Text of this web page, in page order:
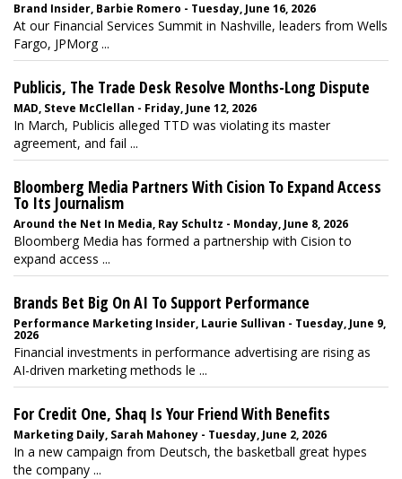
Brand Insider, Barbie Romero - Tuesday, June 16, 2026
At our Financial Services Summit in Nashville, leaders from Wells
Fargo, JPMorg ...
Publicis, The Trade Desk Resolve Months-Long Dispute
MAD, Steve McClellan - Friday, June 12, 2026
In March, Publicis alleged TTD was violating its master
agreement, and fail ...
Bloomberg Media Partners With Cision To Expand Access
To Its Journalism
Around the Net In Media, Ray Schultz - Monday, June 8, 2026
Bloomberg Media has formed a partnership with Cision to
expand access ...
Brands Bet Big On AI To Support Performance
Performance Marketing Insider, Laurie Sullivan - Tuesday, June 9,
2026
Financial investments in performance advertising are rising as
AI-driven marketing methods le ...
For Credit One, Shaq Is Your Friend With Benefits
Marketing Daily, Sarah Mahoney - Tuesday, June 2, 2026
In a new campaign from Deutsch, the basketball great hypes
the company ...